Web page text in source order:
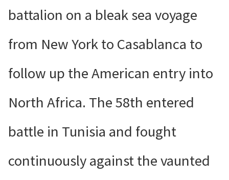
battalion on a bleak sea voyage
from New York to Casablanca to
follow up the American entry into
North Africa. The 58th entered
battle in Tunisia and fought
continuously against the vaunted